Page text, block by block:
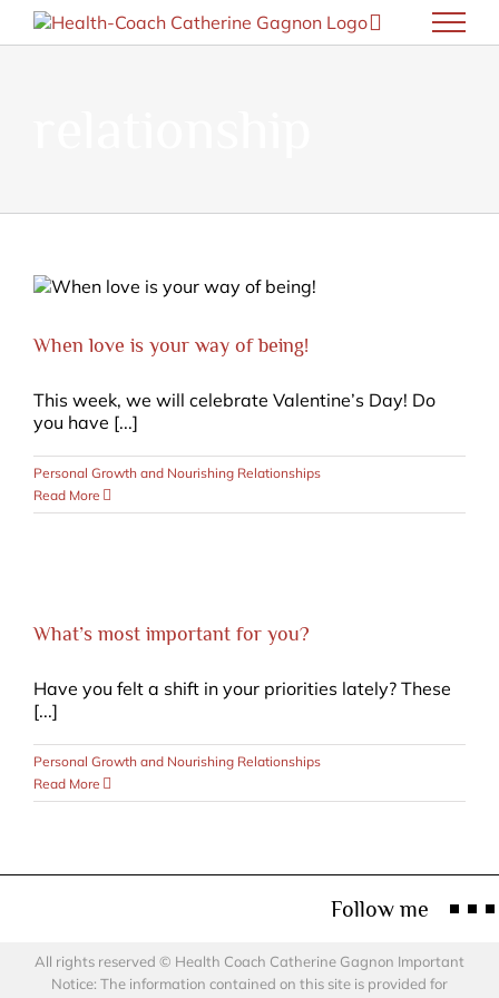
Skip
When love is your way of being!
This week, we will celebrate Valentine’s Day! Do
you have [...]
Personal Growth and Nourishing Relationships
Read More
What’s most important for you?
Have you felt a shift in your priorities lately? These
[...]
Personal Growth and Nourishing Relationships
Read More
Follow me
All rights reserved © Health Coach Catherine Gagnon Important
Notice: The information contained on this site is provided for